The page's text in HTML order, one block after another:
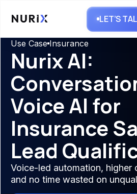
LET’S
Use Case Insurance
Nurix AI:
Voice AI for
Insurance
Lead
Voice-led automation, higher
and no time wasted on